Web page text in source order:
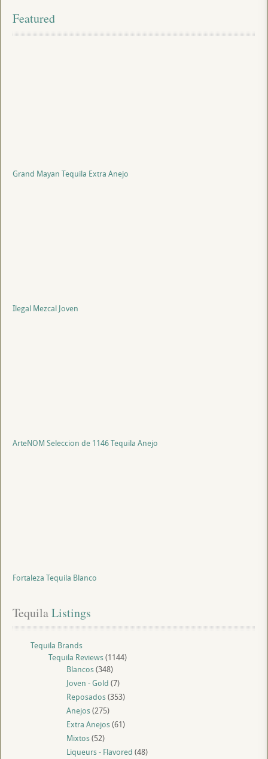
Featured
Grand Mayan Tequila Extra Anejo
Ilegal Mezcal Joven
ArteNOM Seleccion de 1146 Tequila Anejo
Fortaleza Tequila Blanco
Tequila Listings
Tequila Brands
Tequila Reviews(1144)
Blancos(348)
Joven - Gold (7)
Reposados(353)
Anejos(275)
Extra Anejos(61)
Mixtos(52)
Liqueurs - Flavored (48)